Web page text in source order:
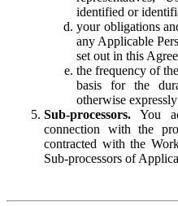
identified or
your obligations
any Applicable
set out in this
the frequency of
basis for the
otherwise
Sub-processors. You
connection with the
contracted with the
Sub-processors of